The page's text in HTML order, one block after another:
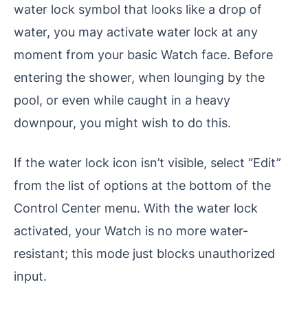
water lock symbol that looks like a drop of
water, you may activate water lock at any
moment from your basic Watch face. Before
entering the shower, when lounging by the
pool, or even while caught in a heavy
downpour, you might wish to do this.
If the water lock icon isn’t visible, select “Edit”
from the list of options at the bottom of the
Control Center menu. With the water lock
activated, your Watch is no more water-
resistant; this mode just blocks unauthorized
input.